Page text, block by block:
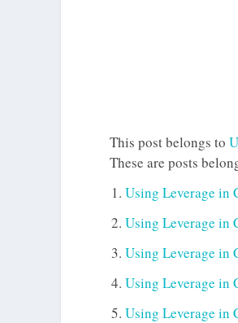
This post belongs to
These are posts
Using Leverage in
Using Leverage in
Using Leverage in
Using Leverage in
Using Leverage in